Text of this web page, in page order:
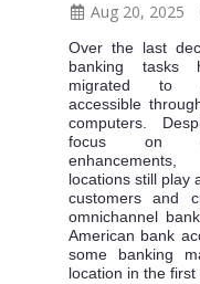
Aug 20, 2025
Over the last
banking tasks
migrated to
accessible
computers.
focus on
locations still play
customers and
omnichannel
American bank
some banking
location in the first